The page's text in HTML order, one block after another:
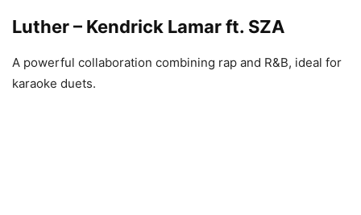
Luther – Kendrick Lamar ft. SZA
A powerful collaboration combining rap and R&B, ideal for
karaoke duets.